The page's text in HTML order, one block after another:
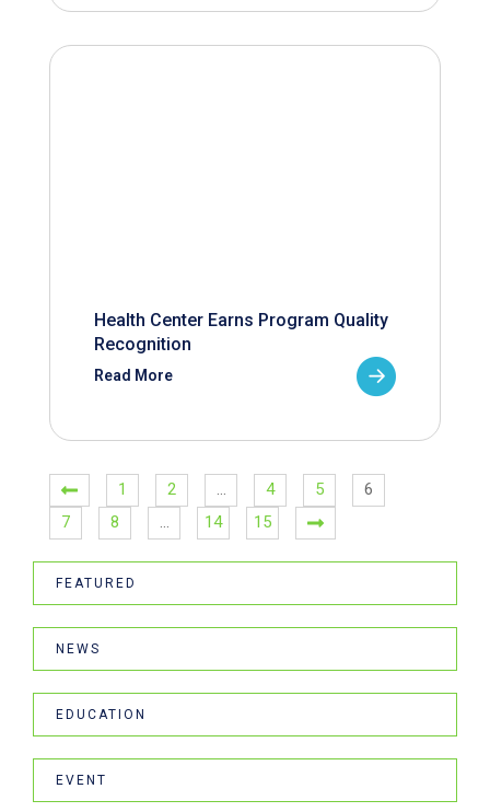
Health Center Earns Program Quality
Recognition
Read More
1 2 … 4 5
6
7
8 … 14 15
FEATURED
NEWS
EDUCATION
EVENT